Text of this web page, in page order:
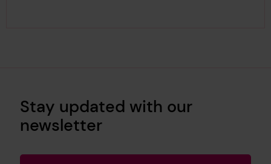
Stay updated with our
newsletter